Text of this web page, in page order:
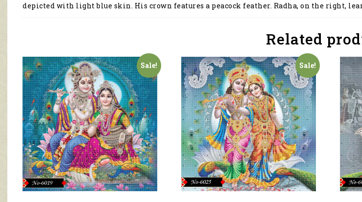
depicted with light blue skin. His crown features a peacock feather. Radha, on the right,
Related
Sale! Sale!